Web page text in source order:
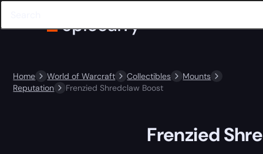
Home World of Warcraft Collectibles
Mounts
Reputation
Frenzied Shredclaw Boost
Frenzied